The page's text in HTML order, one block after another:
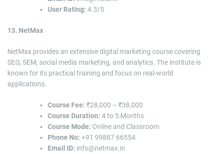
User Rating: 4.3/5
13. NetMax
NetMax provides an extensive digital marketing course covering
SEO, SEM, social media marketing, and analytics. The institute is
known for its practical training and focus on real-world
applications.
Course Fee: ₹28,000 – ₹38,000
Course Duration: 4 to 5 Months
Course Mode: Online and Classroom
Phone No: +91 99887 66554
Email ID: info@netmax.in